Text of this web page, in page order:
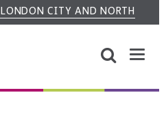
LONDON CITY AND NORTH